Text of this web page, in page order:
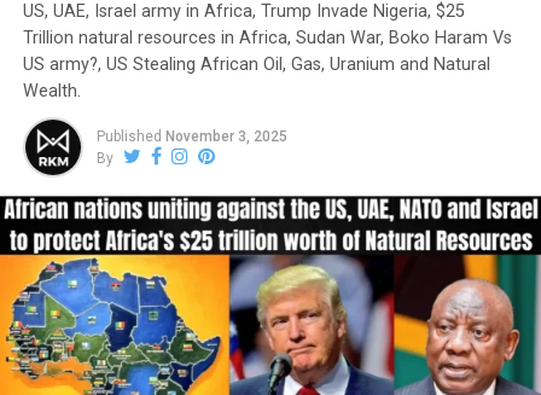
US, UAE, Israel army in Africa, Trump Invade Nigeria, $25
Trillion natural resources in Africa, Sudan War, Boko Haram Vs
US army?, US Stealing African Oil, Gas, Uranium and Natural
Wealth.
Published November 3, 2025
By